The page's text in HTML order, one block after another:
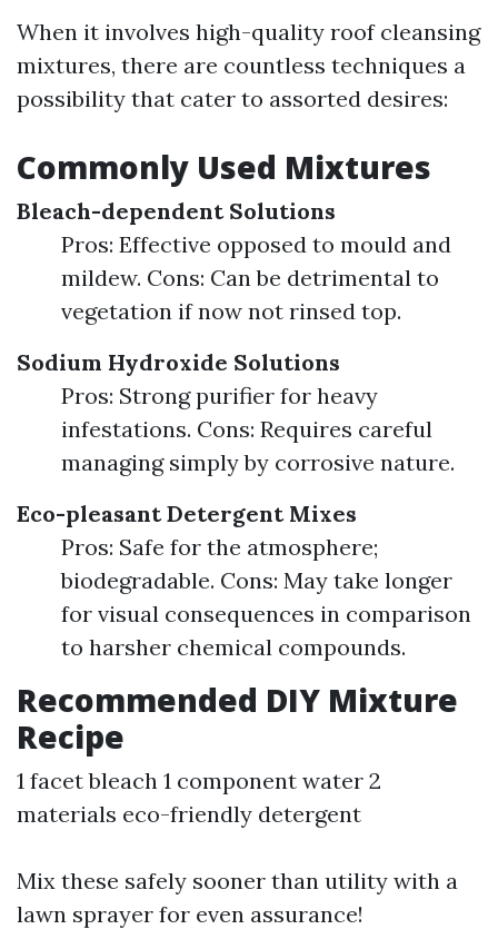
When it involves high-quality roof cleansing
mixtures, there are countless techniques a
possibility that cater to assorted desires:
Commonly Used Mixtures
Bleach-dependent Solutions
Pros: Effective opposed to mould and
mildew. Cons: Can be detrimental to
vegetation if now not rinsed top.
Sodium Hydroxide Solutions
Pros: Strong purifier for heavy
infestations. Cons: Requires careful
managing simply by corrosive nature.
Eco-pleasant Detergent Mixes
Pros: Safe for the atmosphere;
biodegradable. Cons: May take longer
for visual consequences in comparison
to harsher chemical compounds.
Recommended DIY Mixture
Recipe
1 facet bleach 1 component water 2
materials eco-friendly detergent
Mix these safely sooner than utility with a
lawn sprayer for even assurance!